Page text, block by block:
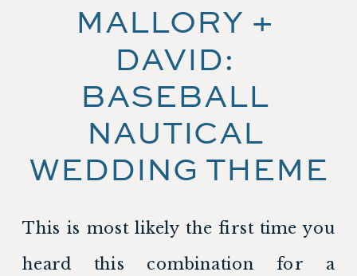
MALLORY +
DAVID:
BASEBALL
NAUTICAL
WEDDING THEME
This is most likely the first time you
heard this combination for a